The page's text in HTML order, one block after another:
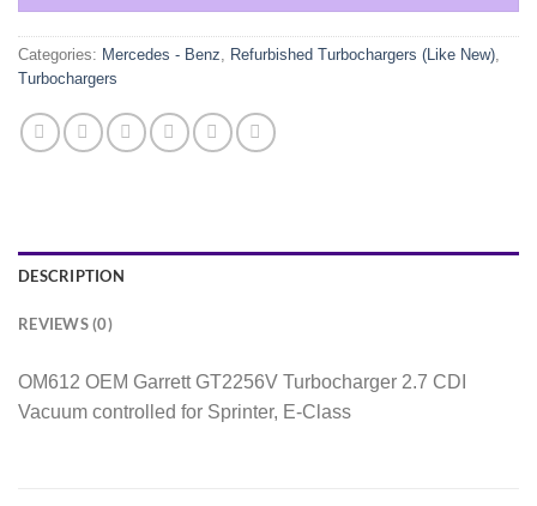
Categories: Mercedes - Benz, Refurbished Turbochargers (Like New),
Turbochargers
DESCRIPTION
REVIEWS (0)
OM612 OEM Garrett GT2256V Turbocharger 2.7 CDI
Vacuum controlled for Sprinter, E-Class